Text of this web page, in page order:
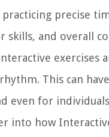
practicing precise
skills, and overall
exercises
This can
even for
into how